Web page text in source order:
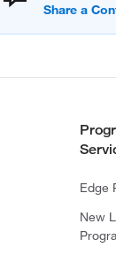
Edge
New